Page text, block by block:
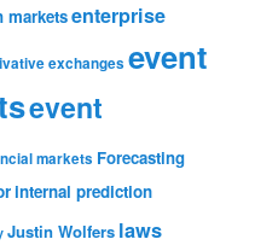
marketsenterprise
exchanges event
event
markets Forecasting
internal prediction
Justin Wolfers laws